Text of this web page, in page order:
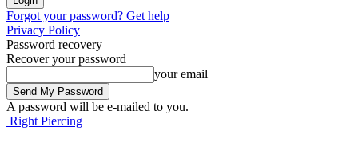
Forgot your password? Get help
Privacy Policy
Password recovery
Recover your password
your email
A password will be e-mailed to you.
Right Piercing